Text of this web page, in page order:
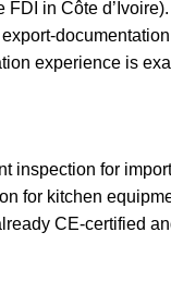
in Côte d’Ivoire).
experience is
for
for kitchen
CE-certified